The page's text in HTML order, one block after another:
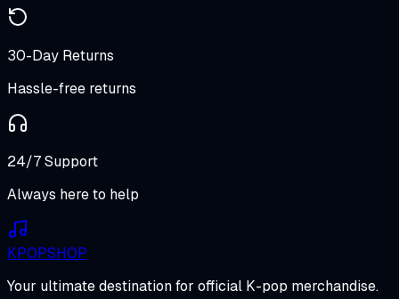
30-Day Returns
Hassle-free returns
24/7 Support
Always here to help
KPOPSHOP
Your ultimate destination for official K-pop merchandise.